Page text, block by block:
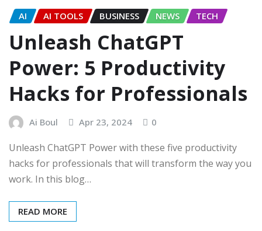
AI AI TOOLS BUSINESS NEWS TECH
Unleash ChatGPT
Power: 5 Productivity
Hacks for Professionals
Ai Boul Apr 23, 2024 0
Unleash ChatGPT Power with these five productivity
hacks for professionals that will transform the way you
work. In this blog…
READ MORE